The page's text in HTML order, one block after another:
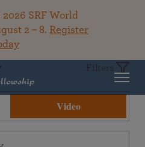
SRF World
2 – 8. Register
Filters
Video